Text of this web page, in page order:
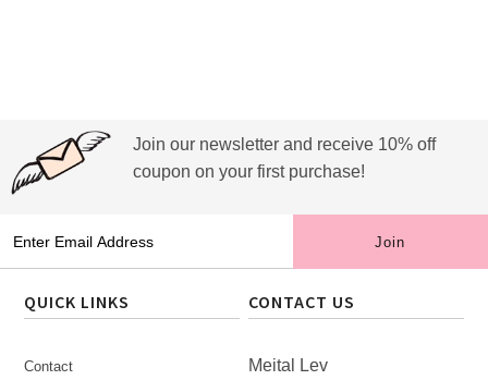
Join our newsletter and receive 10% off
coupon on your first purchase!
QUICK LINKS
Contact
CONTACT US
Meital Lev